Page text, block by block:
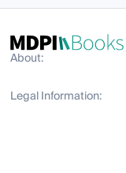
About:
Legal Information: